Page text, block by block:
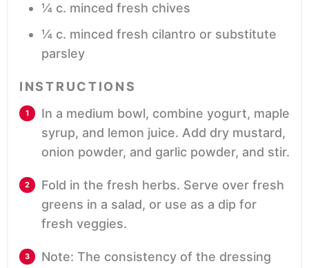
¼ c. minced fresh chives
¼ c. minced fresh cilantro or substitute
parsley
INSTRUCTIONS
In a medium bowl, combine yogurt, maple
syrup, and lemon juice. Add dry mustard,
onion powder, and garlic powder, and stir.
Fold in the fresh herbs. Serve over fresh
greens in a salad, or use as a dip for
fresh veggies.
Note: The consistency of the dressing